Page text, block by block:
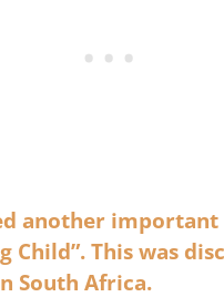
another
Child”. This was
South Africa.